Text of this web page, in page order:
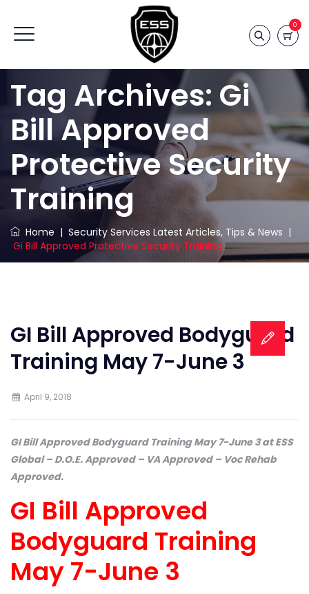
0
Tag Archives: Gi
Bill Approved
Protective Security
Training
Home | Security Services Latest Articles, Tips & News |
Gi Bill Approved Protective Security Training
GI Bill Approved Bodyguard
Training May 7-June 3
April 9, 2018
GI Bill Approved Bodyguard Training May 7-June 3 at ESS
Global – D.O.E. Approved – VA Approved – Voc Rehab
Approved.
GI Bill Approved
Bodyguard Training
May 7-June 3